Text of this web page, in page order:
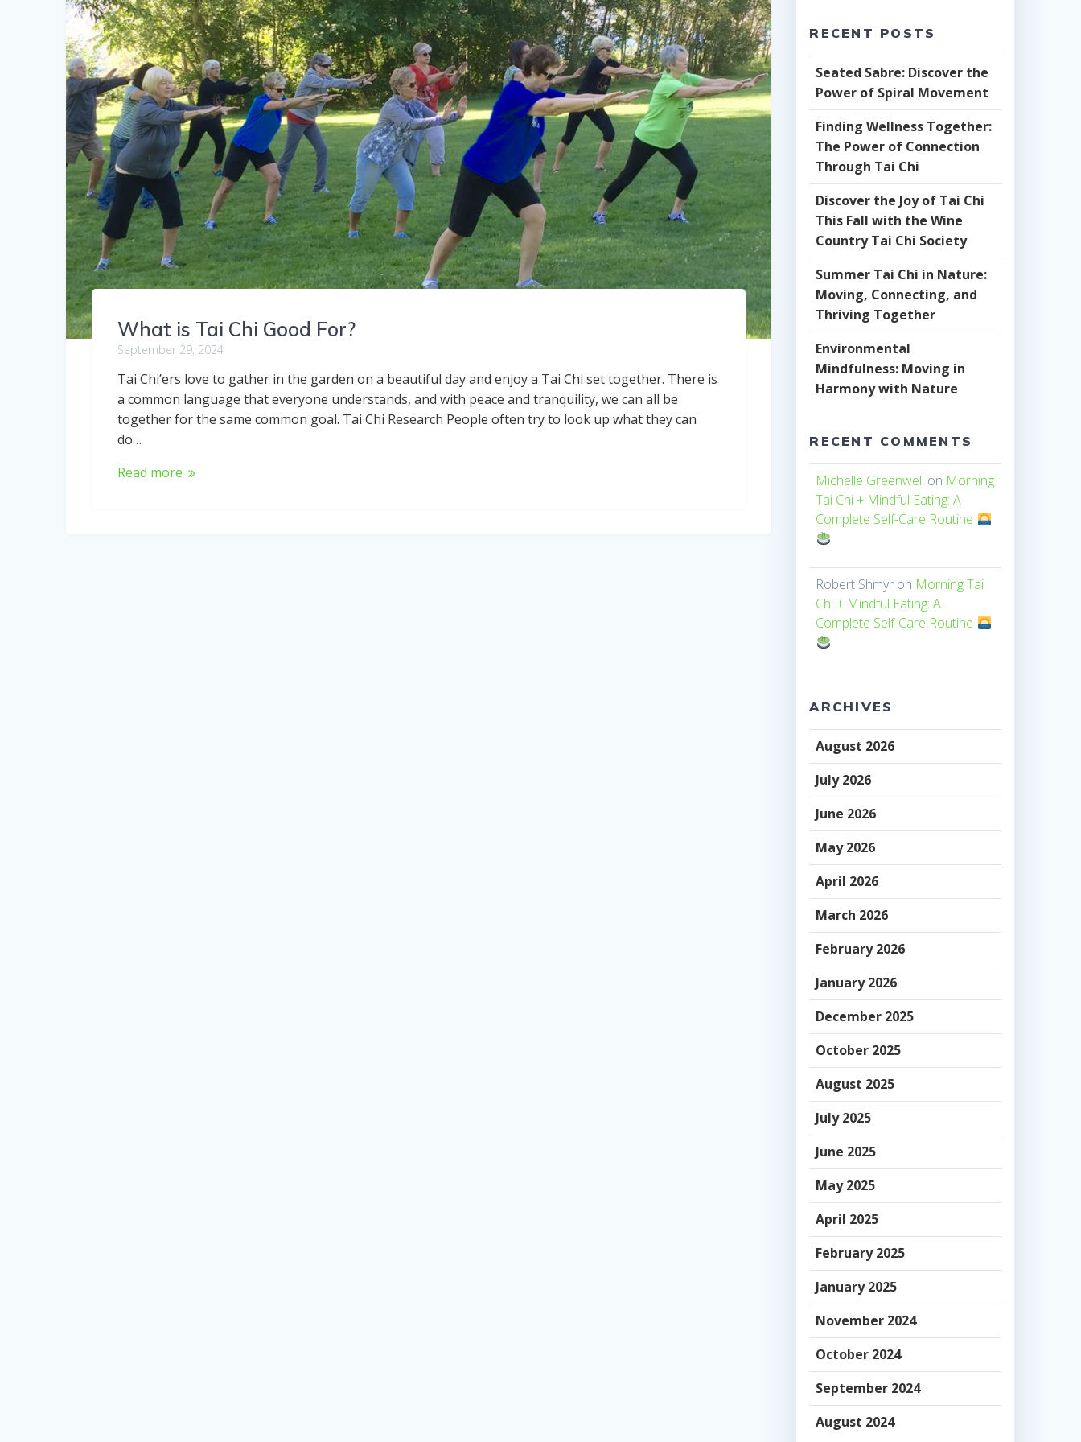
What is Tai Chi Good For?
September 29, 2024
Tai Chi’ers love to gather in the garden on a beautiful day and enjoy a Tai Chi set together. There is
a common language that everyone understands, and with peace and tranquility, we can all be
together for the same common goal. Tai Chi Research People often try to look up what they can
do…
Read more
RECENT POSTS
Seated Sabre: Discover the
Power of Spiral Movement
Finding Wellness Together:
The Power of Connection
Through Tai Chi
Discover the Joy of Tai Chi
This Fall with the Wine
Country Tai Chi Society
Summer Tai Chi in Nature:
Moving, Connecting, and
Thriving Together
Environmental
Mindfulness: Moving in
Harmony with Nature
RECENT COMMENTS
Michelle Greenwell on Morning
Tai Chi + Mindful Eating: A
Complete Self-Care Routine
Robert Shmyr on Morning Tai
Chi + Mindful Eating: A
Complete Self-Care Routine
ARCHIVES
August 2026
July 2026
June 2026
May 2026
April 2026
March 2026
February 2026
January 2026
December 2025
October 2025
August 2025
July 2025
June 2025
May 2025
April 2025
February 2025
January 2025
November 2024
October 2024
September 2024
August 2024